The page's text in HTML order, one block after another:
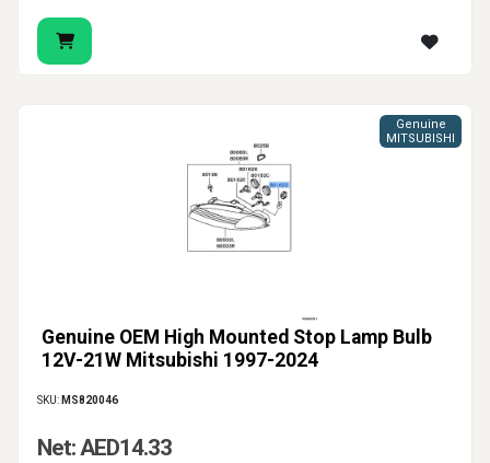
Genuine OEM High Mounted Stop Lamp Bulb
12V-21W Mitsubishi 1997-2024
Genuine
MITSUBISHI
SKU: MS820046
Net: AED14.33